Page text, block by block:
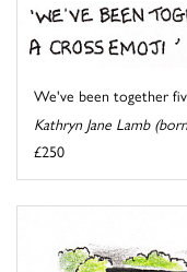
We've been together
Kathryn Jane Lamb
£250